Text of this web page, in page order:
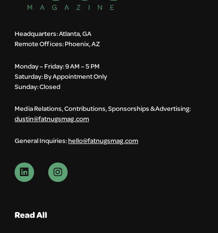
Headquarters: Atlanta, GA
Remote Offices: Phoenix, AZ
Monday – Friday: 9 AM – 5 PM
Saturday: By Appointment Only
Sunday: Closed
Media Relations, Contributions, Sponsorships & Advertising:
dustin@fatnugsmag.com
General Inquiries:hello@fatnugsmag.com
Read All